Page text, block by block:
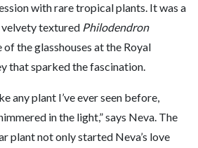
with rare tropical plants. It was a
textured Philodendron
of the glasshouses at the Royal
that sparked the fascination.
any plant I’ve ever seen before,
in the light,” says Neva. The
plant not only started Neva’s love